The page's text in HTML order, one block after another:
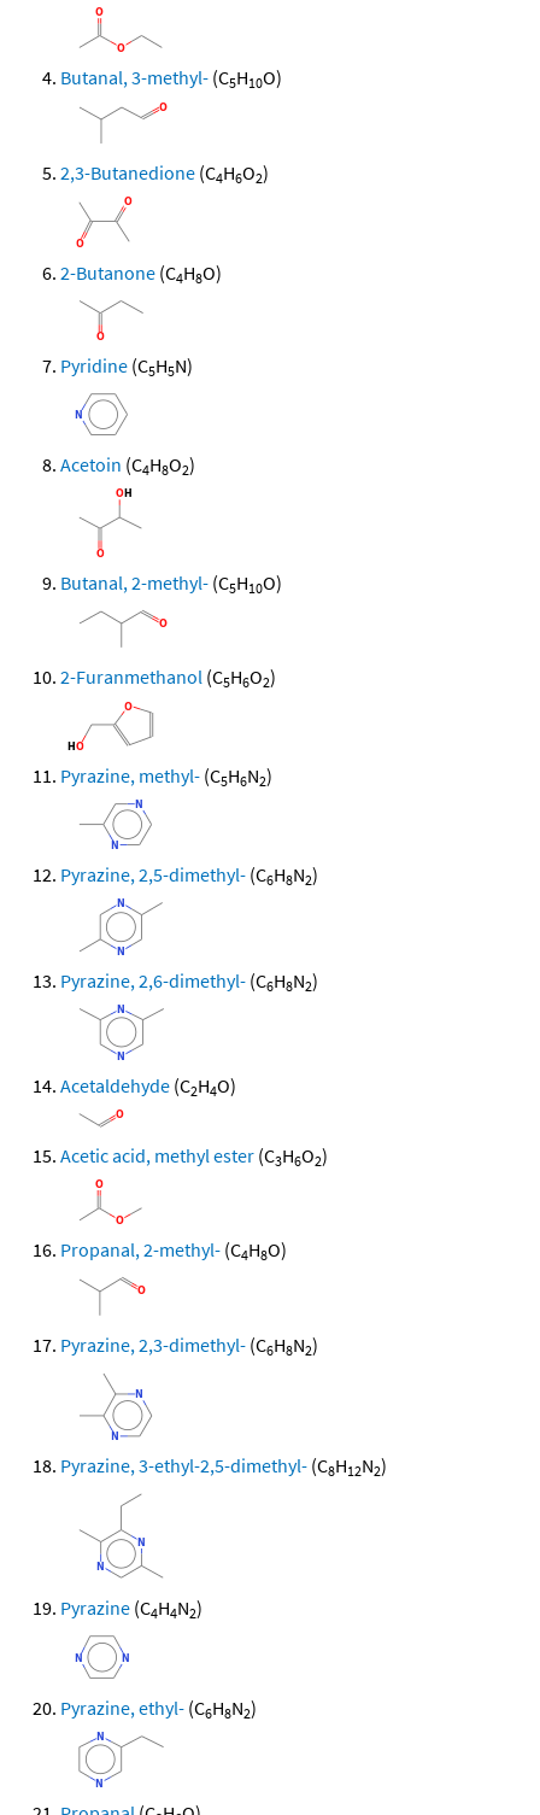
Butanal, 3-methyl- (C5H10O)
2,3-Butanedione (C4H6O2)
2-Butanone (C4H8O)
Pyridine (C5H5N)
Acetoin (C4H8O2)
Butanal, 2-methyl- (C5H10O)
2-Furanmethanol (C5H6O2)
Pyrazine, methyl- (C5H6N2)
Pyrazine, 2,5-dimethyl- (C6H8N2)
Pyrazine, 2,6-dimethyl- (C6H8N2)
Acetaldehyde (C2H4O)
Acetic acid, methyl ester (C3H6O2)
Propanal, 2-methyl- (C4H8O)
Pyrazine, 2,3-dimethyl- (C6H8N2)
Pyrazine, 3-ethyl-2,5-dimethyl- (C8H12N2)
Pyrazine (C4H4N2)
Pyrazine, ethyl- (C6H8N2)